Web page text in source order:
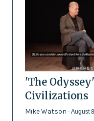
'The
Civilizations
Mike Watson - August